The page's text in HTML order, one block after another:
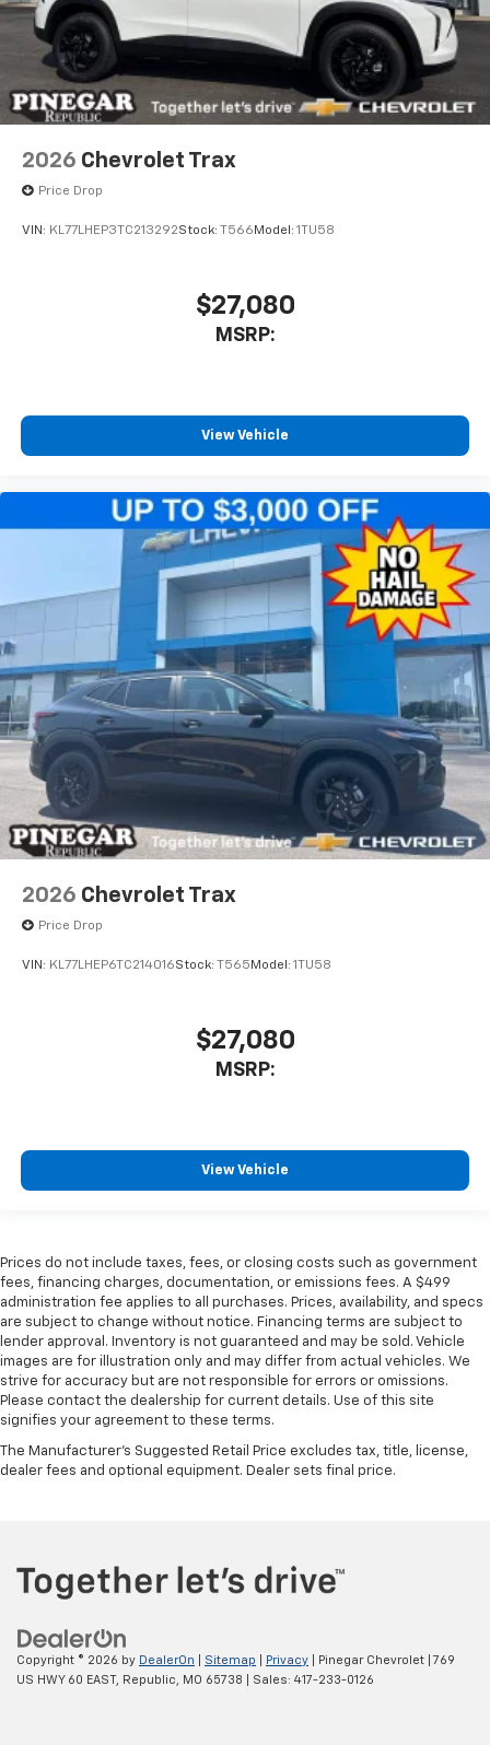
2026 Chevrolet Trax
Price Drop
VIN: KL77LHEP3TC213292Stock: T566 Model: 1TU58
$27,080
MSRP:
View Vehicle
2026 Chevrolet Trax
Price Drop
VIN: KL77LHEP6TC214016Stock: T565 Model: 1TU58
$27,080
MSRP:
View Vehicle
Prices do not include taxes, fees, or closing costs such as government
fees, financing charges, documentation, or emissions fees. A $499
administration fee applies to all purchases. Prices, availability, and specs
are subject to change without notice. Financing terms are subject to
lender approval. Inventory is not guaranteed and may be sold. Vehicle
images are for illustration only and may differ from actual vehicles. We
strive for accuracy but are not responsible for errors or omissions.
Please contact the dealership for current details. Use of this site
signifies your agreement to these terms.
The Manufacturer's Suggested Retail Price excludes tax, title, license,
dealer fees and optional equipment. Dealer sets final price.
Copyright © 2026 by DealerOn Sitemap Privacy | Pinegar Chevrolet
769
US HWY 60 EAST,
Republic, MO 65738 | Sales: 417-233-0126